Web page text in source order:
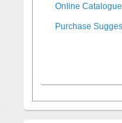
Online Catalogue
Purchase